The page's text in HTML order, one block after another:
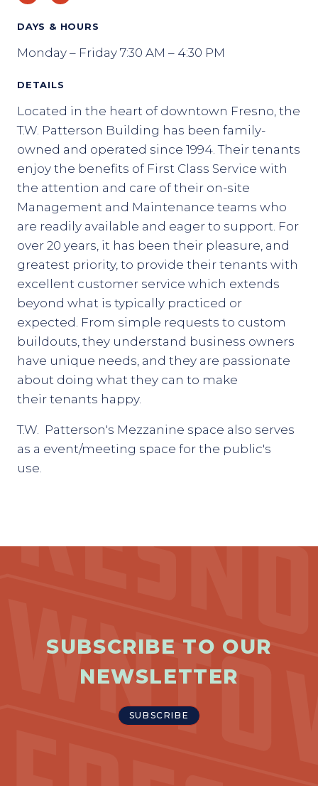
DAYS & HOURS
Monday – Friday 7:30 AM – 4:30 PM
DETAILS
Located in the heart of downtown Fresno, the
T.W. Patterson Building has been family-
owned and operated since 1994. Their tenants
enjoy the benefits of First Class Service with
the attention and care of their on-site
Management and Maintenance teams who
are readily available and eager to support. For
over 20 years, it has been their pleasure, and
greatest priority, to provide their tenants with
excellent customer service which extends
beyond what is typically practiced or
expected. From simple requests to custom
buildouts, they understand business owners
have unique needs, and they are passionate
about doing what they can to make
their tenants happy.
T.W. Patterson's Mezzanine space also serves
as a event/meeting space for the public's
use.
SUBSCRIBE TO OUR
NEWSLETTER
SUBSCRIBE